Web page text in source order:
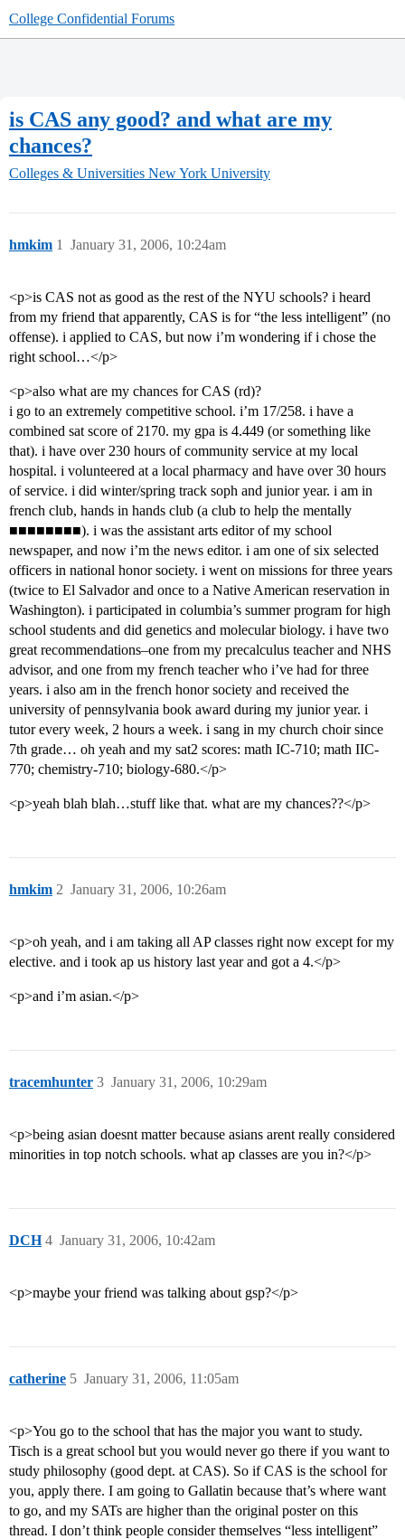
College Confidential Forums
is CAS any good? and what are my
chances?
Colleges & Universities New York University
hmkim January 31, 2006, 10:24am
1
<p>is CAS not as good as the rest of the NYU schools? i heard
from my friend that apparently, CAS is for “the less intelligent” (no
offense). i applied to CAS, but now i’m wondering if i chose the
right school…</p>
<p>also what are my chances for CAS (rd)?
i go to an extremely competitive school. i’m 17/258. i have a
combined sat score of 2170. my gpa is 4.449 (or something like
that). i have over 230 hours of community service at my local
hospital. i volunteered at a local pharmacy and have over 30 hours
of service. i did winter/spring track soph and junior year. i am in
french club, hands in hands club (a club to help the mentally
■■■■■■■■). i was the assistant arts editor of my school
newspaper, and now i’m the news editor. i am one of six selected
officers in national honor society. i went on missions for three years
(twice to El Salvador and once to a Native American reservation in
Washington). i participated in columbia’s summer program for high
school students and did genetics and molecular biology. i have two
great recommendations–one from my precalculus teacher and NHS
advisor, and one from my french teacher who i’ve had for three
years. i also am in the french honor society and received the
university of pennsylvania book award during my junior year. i
tutor every week, 2 hours a week. i sang in my church choir since
7th grade… oh yeah and my sat2 scores: math IC-710; math IIC-
770; chemistry-710; biology-680.</p>
<p>yeah blah blah…stuff like that. what are my chances??</p>
hmkim January 31, 2006, 10:26am
2
<p>oh yeah, and i am taking all AP classes right now except for my
elective. and i took ap us history last year and got a 4.</p>
<p>and i’m asian.</p>
tracemhunter January 31, 2006, 10:29am
3
<p>being asian doesnt matter because asians arent really considered
minorities in top notch schools. what ap classes are you in?</p>
DCH January 31, 2006, 10:42am
4
<p>maybe your friend was talking about gsp?</p>
catherine January 31, 2006, 11:05am
5
<p>You go to the school that has the major you want to study.
Tisch is a great school but you would never go there if you want to
study philosophy (good dept. at CAS). So if CAS is the school for
you, apply there. I am going to Gallatin because that’s where want
to go, and my SATs are higher than the original poster on this
thread. I don’t think people consider themselves “less intelligent”